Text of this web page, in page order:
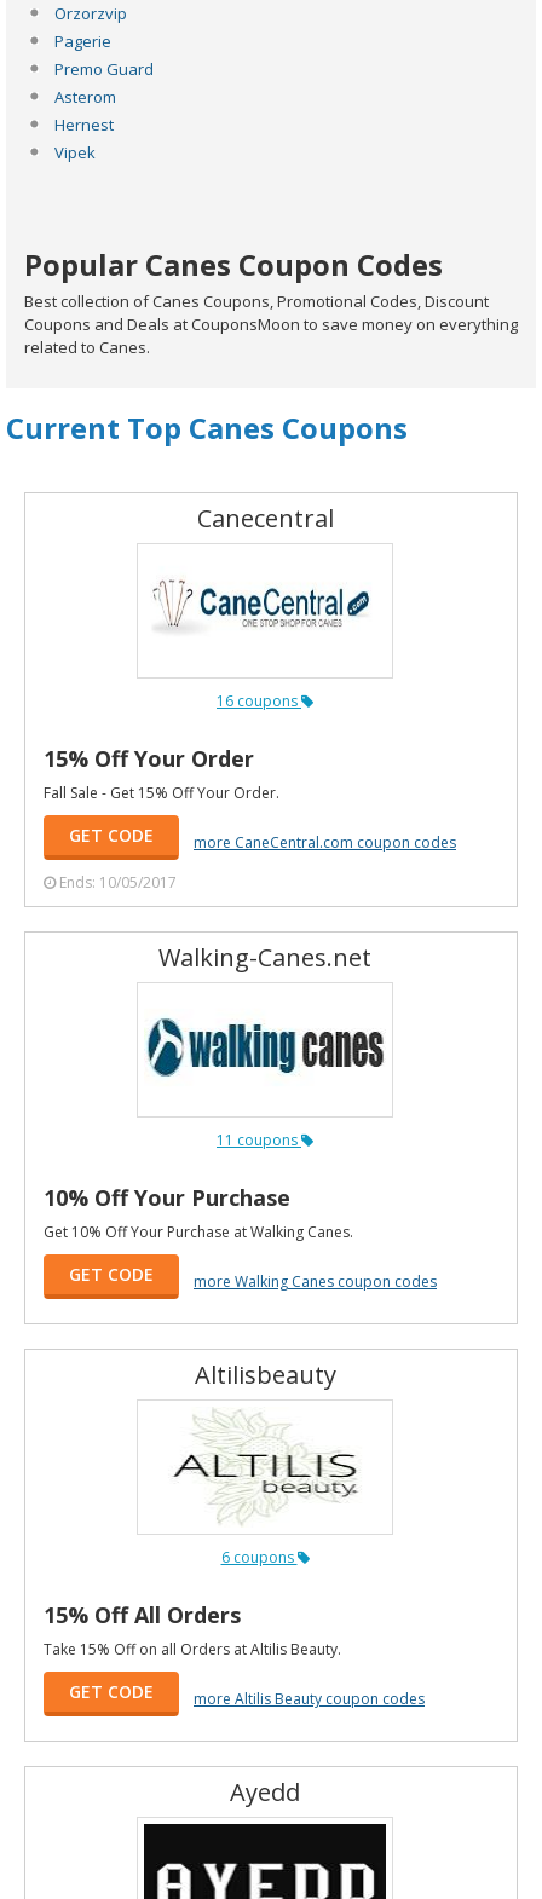
Orzorzvip
Pagerie
Premo Guard
Asterom
Hernest
Vipek
Popular Canes Coupon Codes
Best collection of Canes Coupons, Promotional Codes, Discount
Coupons and Deals at CouponsMoon to save money on everything
related to Canes.
Current Top Canes Coupons
Canecentral
16 coupons
15% Off Your Order
Fall Sale - Get 15% Off Your Order.
GET CODE
more CaneCentral.com coupon codes
Ends: 10/05/2017
Walking-Canes.net
11 coupons
10% Off Your Purchase
Get 10% Off Your Purchase at Walking Canes.
GET CODE more Walking Canes coupon codes
Altilisbeauty
6 coupons
15% Off All Orders
Take 15% Off on all Orders at Altilis Beauty.
GET CODE more Altilis Beauty coupon codes
Ayedd